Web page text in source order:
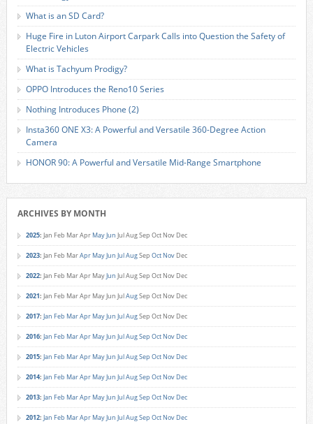
What is an SD Card?
Huge Fire in Luton Airport Carpark Calls into Question the Safety of
Electric Vehicles
What is Tachyum Prodigy?
OPPO Introduces the Reno10 Series
Nothing Introduces Phone (2)
Insta360 ONE X3: A Powerful and Versatile 360-Degree Action
Camera
HONOR 90: A Powerful and Versatile Mid-Range Smartphone
ARCHIVES BY MONTH
2025: Jan Feb MarApr MayJun JulAugSep Oct Nov Dec
2023: Jan Feb MarApr MayJun JulAugSep Oct Nov Dec
2022: Jan Feb MarApr MayJun JulAugSep Oct Nov Dec
2021: Jan Feb MarApr MayJun JulAugSep Oct Nov Dec
2017: Jan Feb MarApr MayJun JulAugSep Oct Nov Dec
2016: Jan Feb MarApr MayJun JulAugSep Oct Nov Dec
2015: Jan Feb MarApr MayJun JulAugSep Oct Nov Dec
2014: Jan Feb MarApr MayJun JulAugSep Oct Nov Dec
2013: Jan Feb MarApr MayJun JulAugSep Oct Nov Dec
2012: Jan Feb MarApr MayJun JulAugSep Oct Nov Dec